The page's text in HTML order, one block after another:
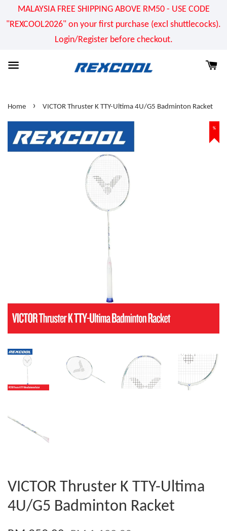
MALAYSIA FREE SHIPPING ABOVE RM50 - USE CODE
"REXCOOL2026" on your first purchase (excl shuttlecocks).
Login/Register before checkout.
Home › VICTOR Thruster K TTY-Ultima 4U/G5 Badminton Racket
%
VICTOR Thruster K TTY-Ultima
4U/G5 Badminton Racket